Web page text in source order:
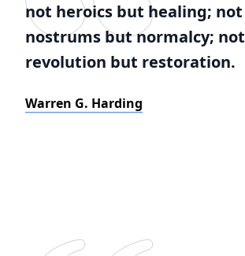
not heroics but healing; not
nostrums but normalcy; not
revolution but restoration.
Warren G. Harding